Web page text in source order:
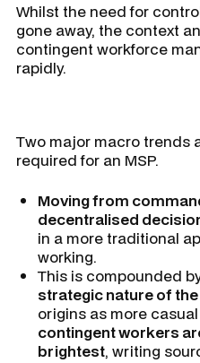
Whilst the need for
gone away, the context
contingent workforce
rapidly.
Two major macro trends
required for an MSP.
Moving from
decentralised
in a more traditional
working.
This is compounded
strategic nature of the
origins as more
contingent workers
brightest, writing